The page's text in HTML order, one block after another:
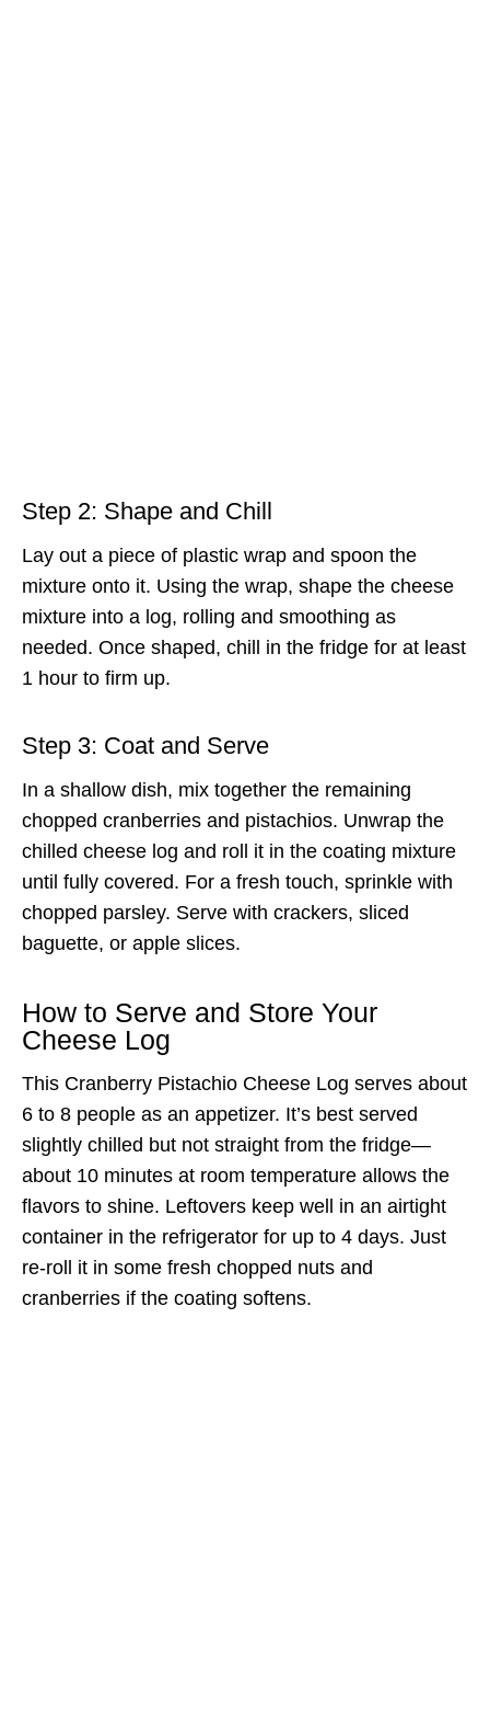
Step 2: Shape and Chill
Lay out a piece of plastic wrap and spoon the
mixture onto it. Using the wrap, shape the cheese
mixture into a log, rolling and smoothing as
needed. Once shaped, chill in the fridge for at least
1 hour to firm up.
Step 3: Coat and Serve
In a shallow dish, mix together the remaining
chopped cranberries and pistachios. Unwrap the
chilled cheese log and roll it in the coating mixture
until fully covered. For a fresh touch, sprinkle with
chopped parsley. Serve with crackers, sliced
baguette, or apple slices.
How to Serve and Store Your
Cheese Log
This Cranberry Pistachio Cheese Log serves about
6 to 8 people as an appetizer. It’s best served
slightly chilled but not straight from the fridge—
about 10 minutes at room temperature allows the
flavors to shine. Leftovers keep well in an airtight
container in the refrigerator for up to 4 days. Just
re-roll it in some fresh chopped nuts and
cranberries if the coating softens.